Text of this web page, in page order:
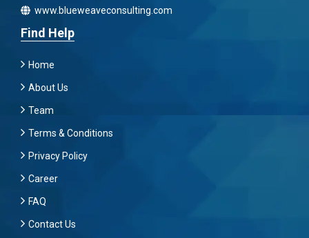
www.blueweaveconsulting.com
Find Help
Home
About Us
Team
Terms & Conditions
Privacy Policy
Career
FAQ
Contact Us